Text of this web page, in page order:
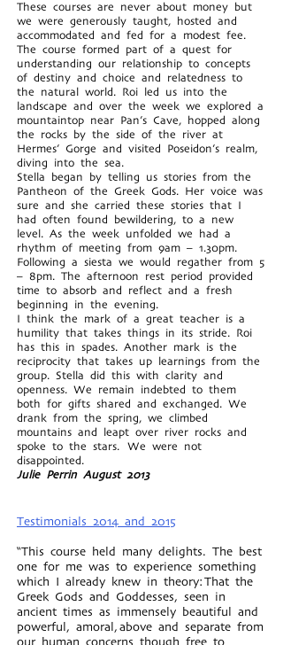
These courses are never about money but
we were generously taught, hosted and
accommodated and fed for a modest fee.
The course formed part of a quest for
understanding our relationship to concepts
of destiny and choice and relatedness to
the natural world. Roi led us into the
landscape and over the week we explored a
mountaintop near Pan’s Cave, hopped along
the rocks by the side of the river at
Hermes’ Gorge and visited Poseidon’s realm,
diving into the sea.
Stella began by telling us stories from the
Pantheon of the Greek Gods. Her voice was
sure and she carried these stories that I
had often found bewildering, to a new
level. As the week unfolded we had a
rhythm of meeting from 9am – 1.30pm.
Following a siesta we would regather from 5
– 8pm. The afternoon rest period provided
time to absorb and reflect and a fresh
beginning in the evening.
I think the mark of a great teacher is a
humility that takes things in its stride. Roi
has this in spades. Another mark is the
reciprocity that takes up learnings from the
group. Stella did this with clarity and
openness. We remain indebted to them
both for gifts shared and exchanged. We
drank from the spring, we climbed
mountains and leapt over river rocks and
spoke to the stars. We were not
disappointed.
Julie Perrin August 2013
Testimonials 2014 and 2015
“This course held many delights. The best
one for me was to experience something
which I already knew in theory: That the
Greek Gods and Goddesses, seen in
ancient times as immensely beautiful and
powerful, amoral, above and separate from
our human concerns though free to